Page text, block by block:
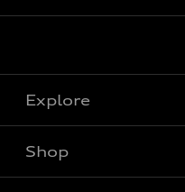
Explore
Models
Shop